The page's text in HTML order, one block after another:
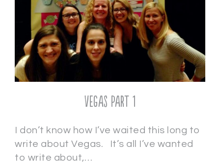
Vegas Part 1
I don’t know how I’ve waited this long to
write about Vegas. It’s all I’ve wanted
to write about,…